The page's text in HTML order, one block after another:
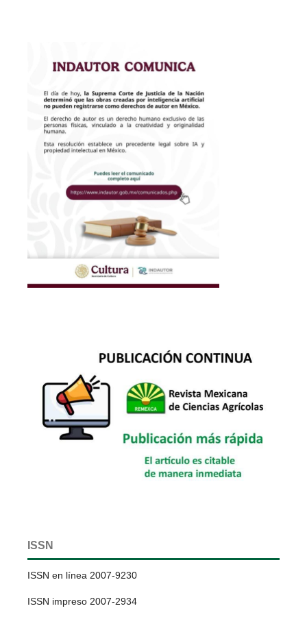
ISSN
ISSN en línea 2007-9230
ISSN impreso 2007-2934